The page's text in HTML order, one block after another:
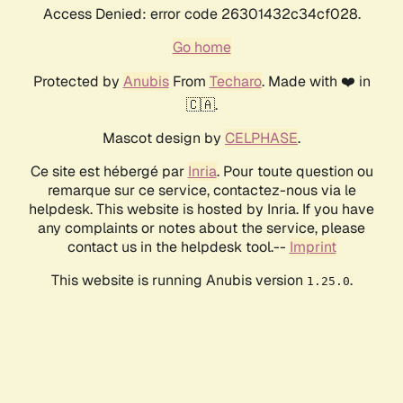
Access Denied: error code 26301432c34cf028.
Go home
Protected by AnubisFrom Techaro. Made with ❤️ in
🇨🇦.
Mascot design by CELPHASE.
Ce site est hébergé par Inria. Pour toute question ou
remarque sur ce service, contactez-nous via le
helpdesk. This website is hosted by Inria. If you have
any complaints or notes about the service, please
contact us in the helpdesk tool.-- Imprint
This website is running Anubis version 1.25.0.